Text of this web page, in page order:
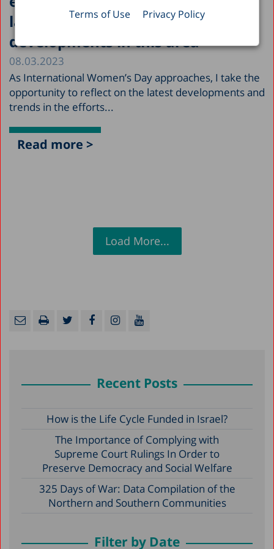
Terms of Use Privacy Policy
labor market and the latest
developments in this area
08.03.2023
As International Women’s Day approaches, I take the
opportunity to reflect on the latest developments and
trends in the efforts...
Read more >
Load More...
Recent Posts
How is the Life Cycle Funded in Israel?
The Importance of Complying with
Supreme Court Rulings In Order to
Preserve Democracy and Social Welfare
325 Days of War: Data Compilation of the
Northern and Southern Communities
Filter by Date